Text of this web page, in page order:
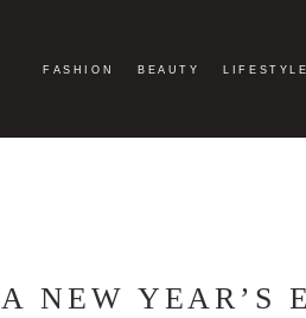
FASHION BEAUTY LIFESTYLE
A NEW YEAR’S